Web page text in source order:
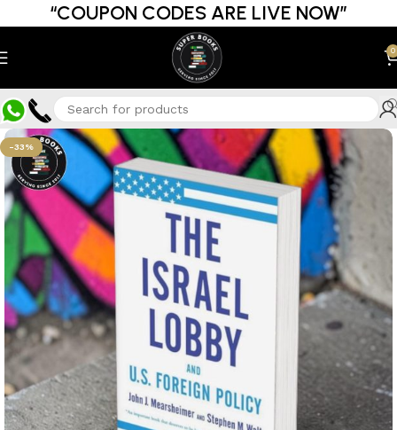
“COUPON CODES ARE LIVE NOW”
0
-33%